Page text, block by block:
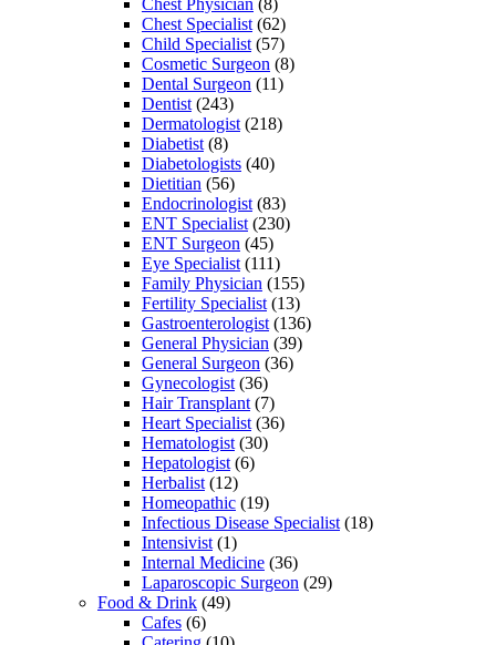
Chest Physician (8)
Chest Specialist(62)
Child Specialist(57)
Cosmetic Surgeon (8)
Dental Surgeon (11)
Dentist(243)
Dermatologist(218)
Diabetist(8)
Diabetologists (40)
Dietitian (56)
Endocrinologist(83)
ENT Specialist(230)
ENT Surgeon (45)
Eye Specialist(111)
Family Physician (155)
Fertility Specialist(13)
Gastroenterologist(136)
General Physician (39)
General Surgeon (36)
Gynecologist(36)
Hair Transplant(7)
Heart Specialist(36)
Hematologist(30)
Hepatologist(6)
Herbalist(12)
Homeopathic (19)
Infectious Disease Specialist(18)
Intensivist(1)
Internal Medicine (36)
Laparoscopic Surgeon (29)
Food & Drink (49)
Cafes (6)